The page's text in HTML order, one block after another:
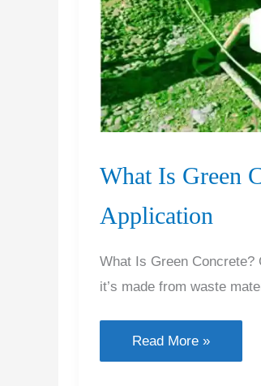
What Is Green
Application
What Is Green
it’s made from waste
What
Is
Read More »